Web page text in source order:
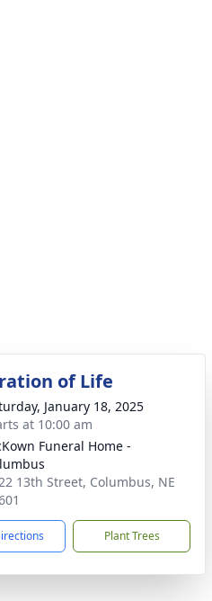
of Life
January 18, 2025
at 10:00 am
Funeral Home -
13th Street, Columbus, NE
Plant Trees